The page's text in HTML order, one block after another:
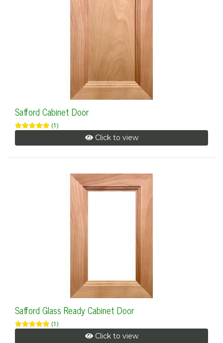
Safford Cabinet Door
(1)
Click to view
Safford Glass Ready Cabinet Door
(1)
Click to view